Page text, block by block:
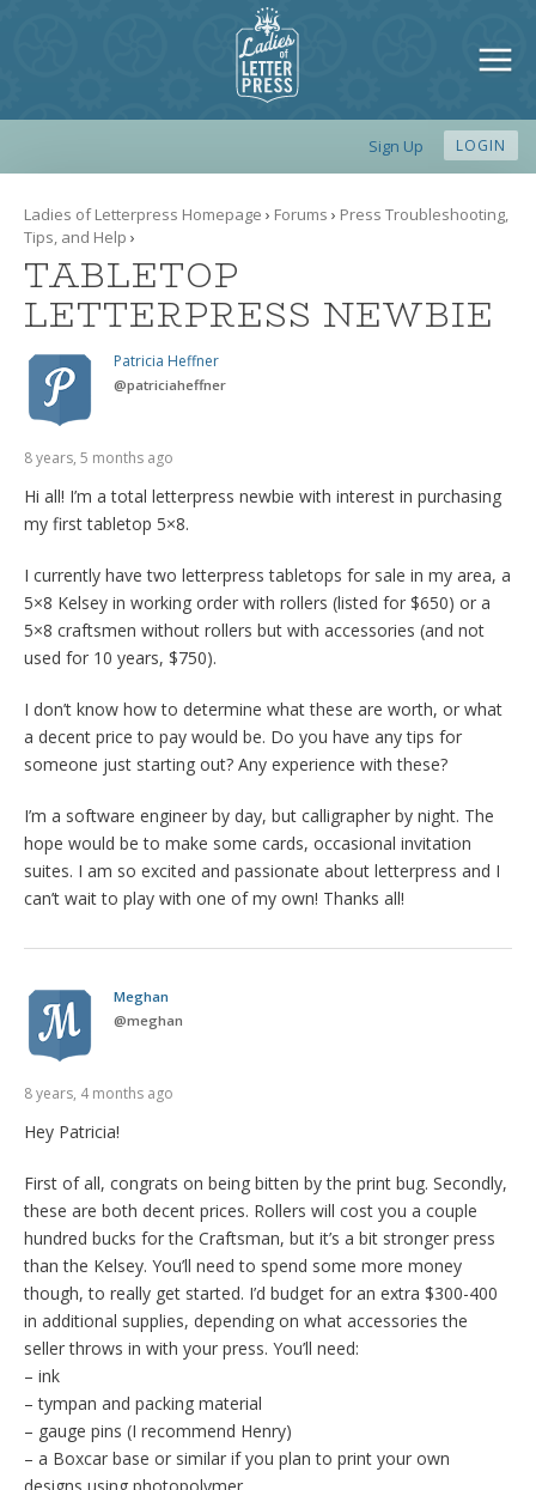
Sign Up LOGIN
Ladies of Letterpress Homepage › Forums › Press Troubleshooting,
Tips, and Help ›
TABLETOP
LETTERPRESS NEWBIE
Patricia Heffner
@patriciaheffner
8 years, 5 months ago
Hi all! I’m a total letterpress newbie with interest in purchasing
my first tabletop 5×8.
I currently have two letterpress tabletops for sale in my area, a
5×8 Kelsey in working order with rollers (listed for $650) or a
5×8 craftsmen without rollers but with accessories (and not
used for 10 years, $750).
I don’t know how to determine what these are worth, or what
a decent price to pay would be. Do you have any tips for
someone just starting out? Any experience with these?
I’m a software engineer by day, but calligrapher by night. The
hope would be to make some cards, occasional invitation
suites. I am so excited and passionate about letterpress and I
can’t wait to play with one of my own! Thanks all!
Meghan
@meghan
8 years, 4 months ago
Hey Patricia!
First of all, congrats on being bitten by the print bug. Secondly,
these are both decent prices. Rollers will cost you a couple
hundred bucks for the Craftsman, but it’s a bit stronger press
than the Kelsey. You’ll need to spend some more money
though, to really get started. I’d budget for an extra $300-400
in additional supplies, depending on what accessories the
seller throws in with your press. You’ll need:
– ink
– tympan and packing material
– gauge pins (I recommend Henry)
– a Boxcar base or similar if you plan to print your own